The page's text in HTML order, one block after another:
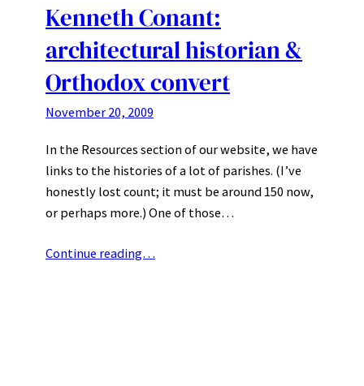
Kenneth Conant:
architectural historian &
Orthodox convert
November 20, 2009
In the Resources section of our website, we have
links to the histories of a lot of parishes. (I’ve
honestly lost count; it must be around 150 now,
or perhaps more.) One of those…
Continue reading…